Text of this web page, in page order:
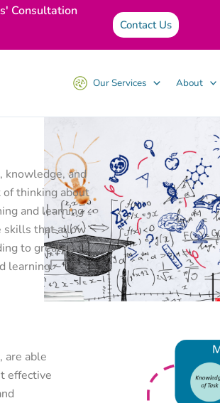
Consultation
Contact Us
Our Services About
knowledge, and
thinking about
and learning
skills that allow
to greater
learning.
are able
effective